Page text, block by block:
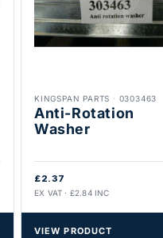
KINGSPAN PARTS · 0303463
Anti-Rotation
Washer
£2.37
EX VAT · £2.84 INC
VIEW PRODUCT